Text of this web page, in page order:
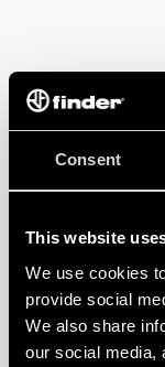
Consent
This website
We use cookies
provide social
We also share
our social media,